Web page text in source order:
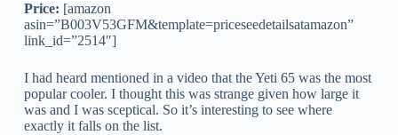
Price: [amazon
asin=”B003V53GFM&template=priceseedetailsatamazon”
link_id=”2514″]
I had heard mentioned in a video that the Yeti 65 was the most
popular cooler. I thought this was strange given how large it
was and I was sceptical. So it’s interesting to see where
exactly it falls on the list.